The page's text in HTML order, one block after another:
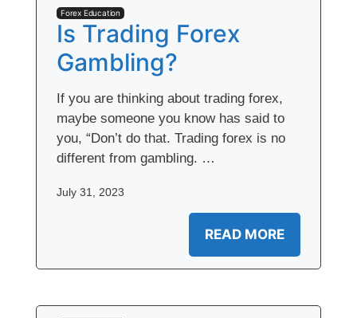
Forex Education
Is Trading Forex
Gambling?
If you are thinking about trading forex,
maybe someone you know has said to
you, “Don’t do that. Trading forex is no
different from gambling. …
July 31, 2023
READ MORE